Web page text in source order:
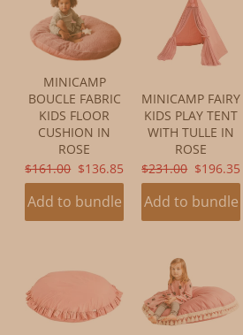
MINICAMP
BOUCLE FABRIC
KIDS FLOOR
CUSHION IN
ROSE
ORIGINAL
PRICE:
$161.00 CURRENT
PRICE:
$136.85
Add to bundle
MINICAMP FAIRY
KIDS PLAY TENT
WITH TULLE IN
ROSE
ORIGINAL
PRICE:
$231.00 CURRENT
PRICE:
$196.35
Add to bundle